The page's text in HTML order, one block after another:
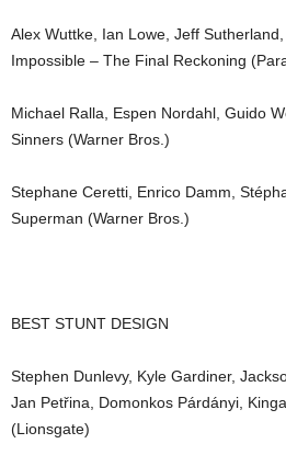
Alex Wuttke, Ian Lowe, Jeff
Impossible – The Final Reckoning
Michael Ralla, Espen Nordahl, Guido
Sinners (Warner Bros.)
Stephane Ceretti, Enrico Damm,
Superman (Warner Bros.)
BEST STUNT DESIGN
Stephen Dunlevy, Kyle Gardiner,
Jan Petřina, Domonkos Párdányi,
(Lionsgate)